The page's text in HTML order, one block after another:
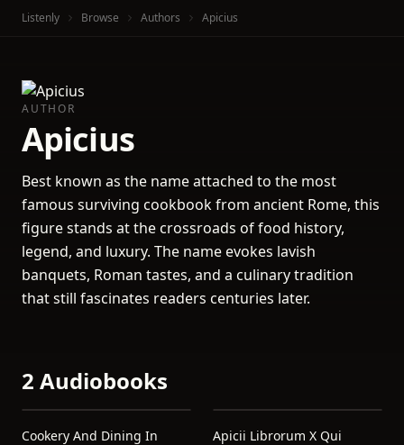
Listenly Browse Authors Apicius
AUTHOR
Apicius
Best known as the name attached to the most
famous surviving cookbook from ancient Rome, this
figure stands at the crossroads of food history,
legend, and luxury. The name evokes lavish
banquets, Roman tastes, and a culinary tradition
that still fascinates readers centuries later.
2 Audiobooks
Cookery And Dining In
Apicii Librorum X Qui